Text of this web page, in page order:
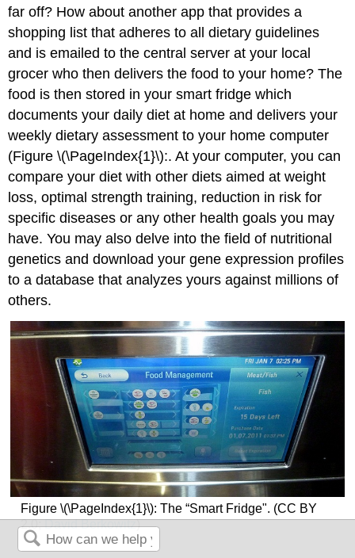
far off? How about another app that provides a
shopping list that adheres to all dietary guidelines
and is emailed to the central server at your local
grocer who then delivers the food to your home? The
food is then stored in your smart fridge which
documents your daily diet at home and delivers your
weekly dietary assessment to your home computer
(Figure \(\PageIndex{1}\):. At your computer, you can
compare your diet with other diets aimed at weight
loss, optimal strength training, reduction in risk for
specific diseases or any other health goals you may
have. You may also delve into the field of nutritional
genetics and download your gene expression profiles
to a database that analyzes yours against millions of
others.
Figure \(\PageIndex{1}\): The “Smart Fridge". (CC BY
2.0;David Berkowitz)